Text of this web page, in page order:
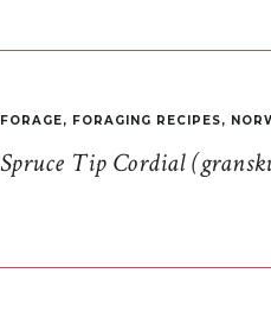
Spruce Tip Cordial
FORAGE, FORAGING RECIPES,